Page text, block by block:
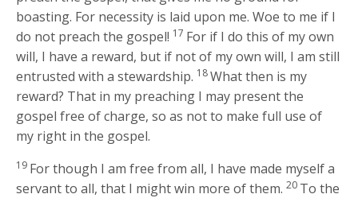
boasting. For necessity is laid upon me. Woe to me if I
do not preach the gospel! 17 For if I do this of my own
will, I have a reward, but if not of my own will, I am still
entrusted with a stewardship. 18What then is my
reward? That in my preaching I may present the
gospel free of charge, so as not to make full use of
my right in the gospel.
19 For though I am free from all, I have made myself a
servant to all, that I might win more of them. 20 To the